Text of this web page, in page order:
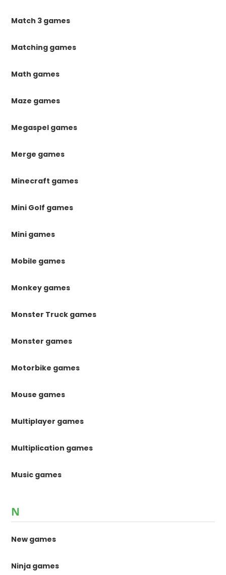
Match 3 games
Matching games
Math games
Maze games
Megaspel games
Merge games
Minecraft games
Mini Golf games
Mini games
Mobile games
Monkey games
Monster Truck games
Monster games
Motorbike games
Mouse games
Multiplayer games
Multiplication games
Music games
N
New games
Ninja games